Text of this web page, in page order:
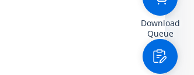
Download
Queue